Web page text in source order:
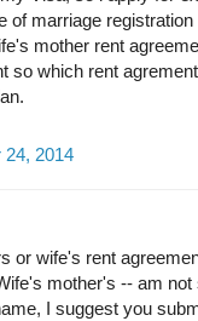
of marriage
mother rent
so which rent
24, 2014
or wife's rent
mother's -- am
I suggest you